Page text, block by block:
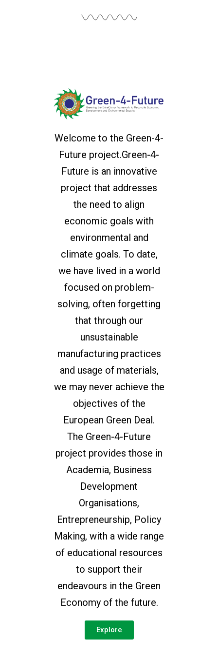
Welcome to the Green-4-
Future project.Green-4-
Future is an innovative
project that addresses
the need to align
economic goals with
environmental and
climate goals. To date,
we have lived in a world
focused on problem-
solving, often forgetting
that through our
unsustainable
manufacturing practices
and usage of materials,
we may never achieve the
objectives of the
European Green Deal.
The Green-4-Future
project provides those in
Academia, Business
Development
Organisations,
Entrepreneurship, Policy
Making, with a wide range
of educational resources
to support their
endeavours in the Green
Economy of the future.
Explore